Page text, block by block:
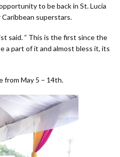
to be back in St. Lucia
superstars.
said. ” This is the first since the
a part of it and almost bless it, its
from May 5 – 14th.